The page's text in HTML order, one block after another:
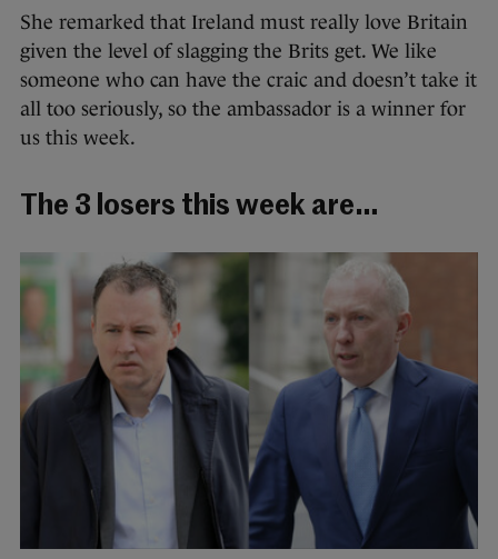
She remarked that Ireland must really love Britain
given the level of slagging the Brits get. We like
someone who can have the craic and doesn’t take it
all too seriously, so the ambassador is a winner for
us this week.
The 3 losers this week are…